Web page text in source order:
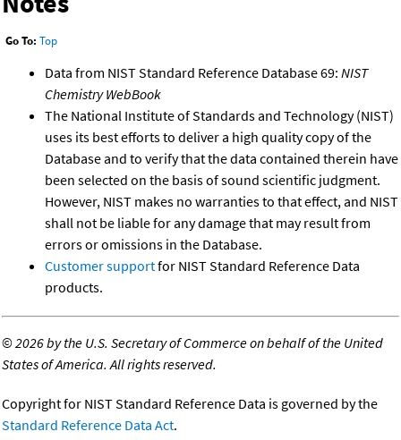
Go To: Top
Data from NIST Standard Reference Database 69: NIST
Chemistry WebBook
The National Institute of Standards and Technology (NIST)
uses its best efforts to deliver a high quality copy of the
Database and to verify that the data contained therein have
been selected on the basis of sound scientific judgment.
However, NIST makes no warranties to that effect, and NIST
shall not be liable for any damage that may result from
errors or omissions in the Database.
Customer supportfor NIST Standard Reference Data
products.
©2026 by the U.S. Secretary of Commerce on behalf of the United
States of America. All rights reserved.
Copyright for NIST Standard Reference Data is governed by the
Standard Reference Data Act.